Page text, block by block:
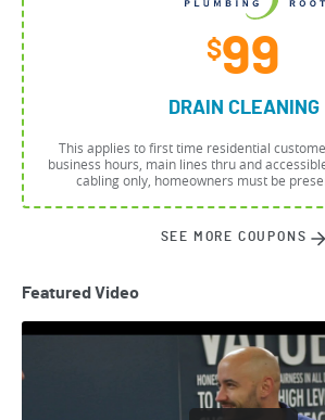
$99
DRAIN CLEANING
This applies to first time residential
business hours, main lines thru and
cabling only, homeowners must be
SEE MORE COUPONS
Featured Video